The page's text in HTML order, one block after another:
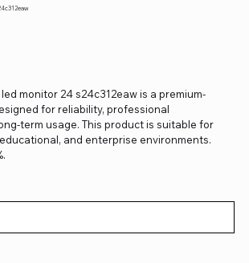
monitor 24 s24c312eaw is a premium-
for reliability, professional
term usage. This product is suitable for
and enterprise environments.